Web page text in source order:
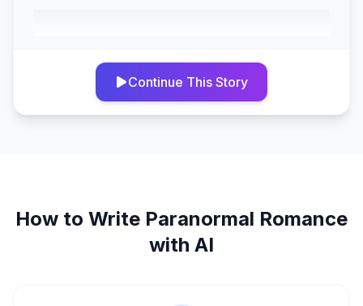
Continue This Story
How to Write Paranormal Romance
with AI